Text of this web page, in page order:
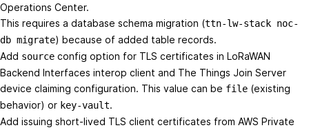
Operations Center.
This requires a database schema migration (ttn-lw-stack noc-
db migrate) because of added table records.
Add source config option for TLS certificates in LoRaWAN
Backend Interfaces interop client and The Things Join Server
device claiming configuration. This value can be file (existing
behavior) or key-vault.
Add issuing short-lived TLS client certificates from AWS Private